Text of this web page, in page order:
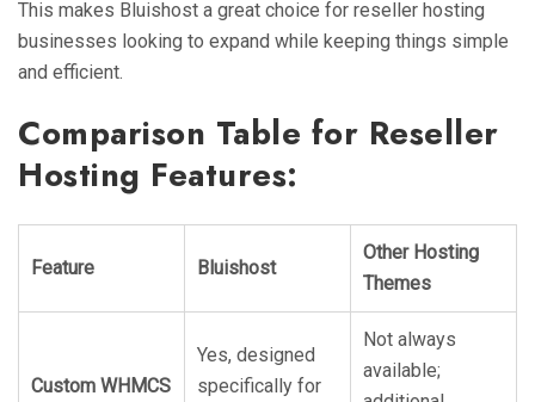
This makes Bluishost a great choice for reseller hosting
businesses looking to expand while keeping things simple
and efficient.
Comparison Table for Reseller
Hosting Features:
Feature Bluishost
Other Hosting
Themes
Custom WHMCS
Yes, designed
specifically for
Not always
available;